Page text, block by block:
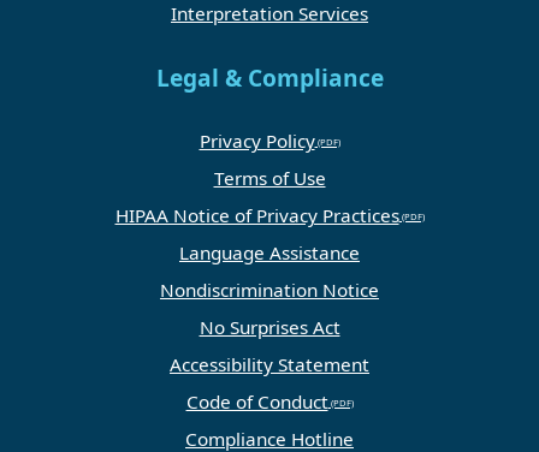
Interpretation Services
Legal & Compliance
Privacy Policy
Terms of Use
HIPAA Notice of Privacy Practices
Language Assistance
Nondiscrimination Notice
No Surprises Act
Accessibility Statement
Code of Conduct
Compliance Hotline